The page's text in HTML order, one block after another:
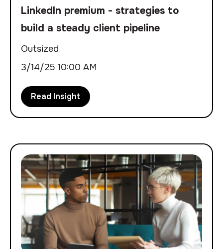
LinkedIn premium - strategies to
build a steady client pipeline
Outsized
3/14/25 10:00 AM
Read Insight